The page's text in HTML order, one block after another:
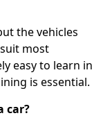
the vehicles
most
easy to learn in
is essential.
car?